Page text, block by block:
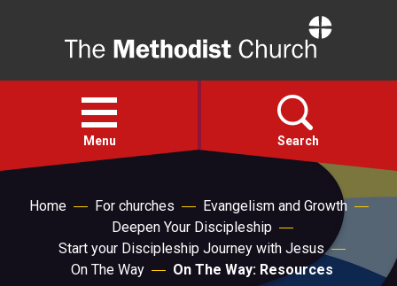
Open
menu
Menu Search
Faith
Action
Home For churches
Evangelism and Growth
Deepen Your Discipleship
Start your Discipleship Journey with Jesus
On The Way
On The Way: Resources